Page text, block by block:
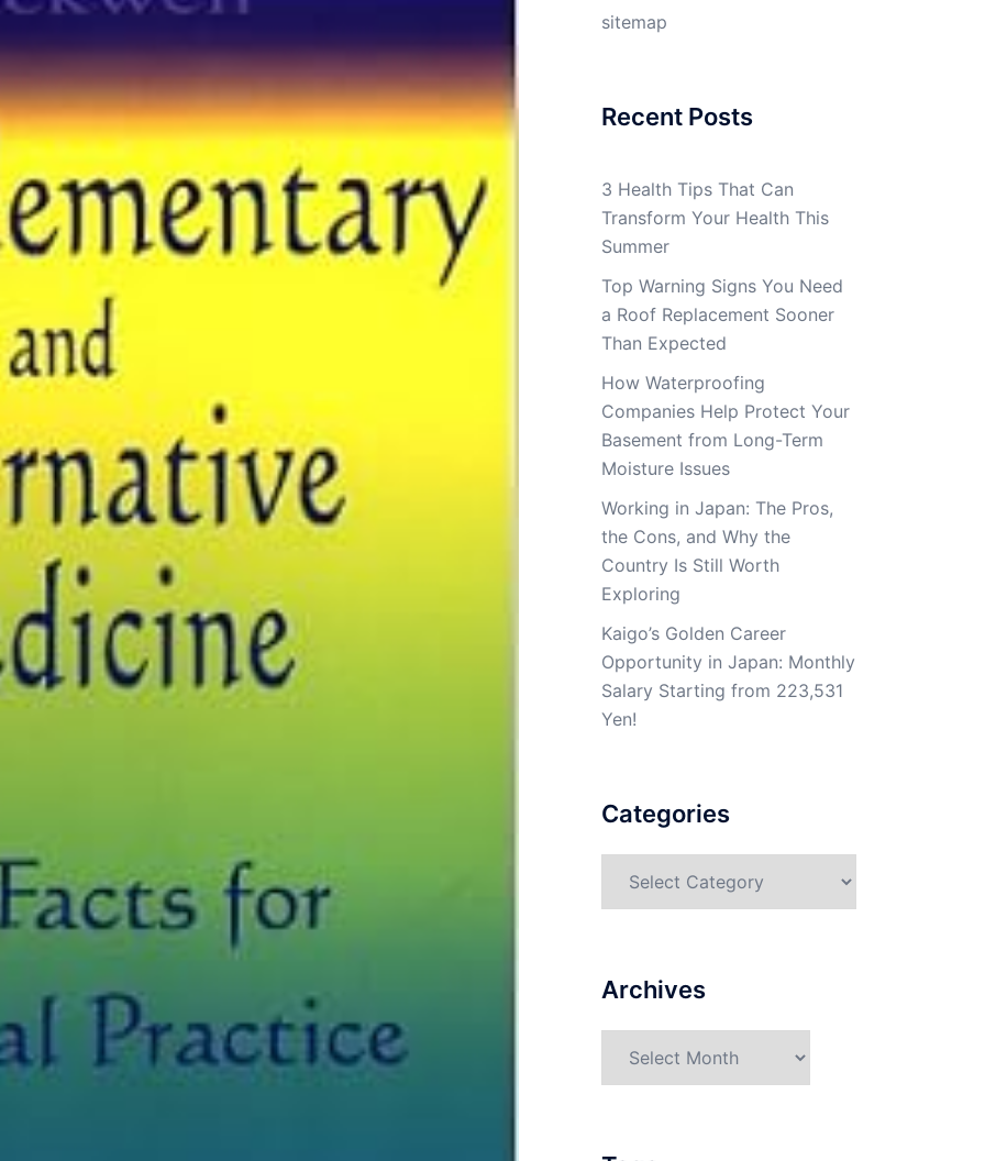
sitemap
Recent Posts
3 Health Tips That Can
Transform Your Health This
Summer
Top Warning Signs You Need
a Roof Replacement Sooner
Than Expected
How Waterproofing
Companies Help Protect Your
Basement from Long-Term
Moisture Issues
Working in Japan: The Pros,
the Cons, and Why the
Country Is Still Worth
Exploring
Kaigo’s Golden Career
Opportunity in Japan: Monthly
Salary Starting from 223,531
Yen!
Categories
Archives